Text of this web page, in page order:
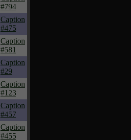
#794
Caption
#475
Caption
#581
Caption
#29
Caption
#123
Caption
#457
Caption
#455